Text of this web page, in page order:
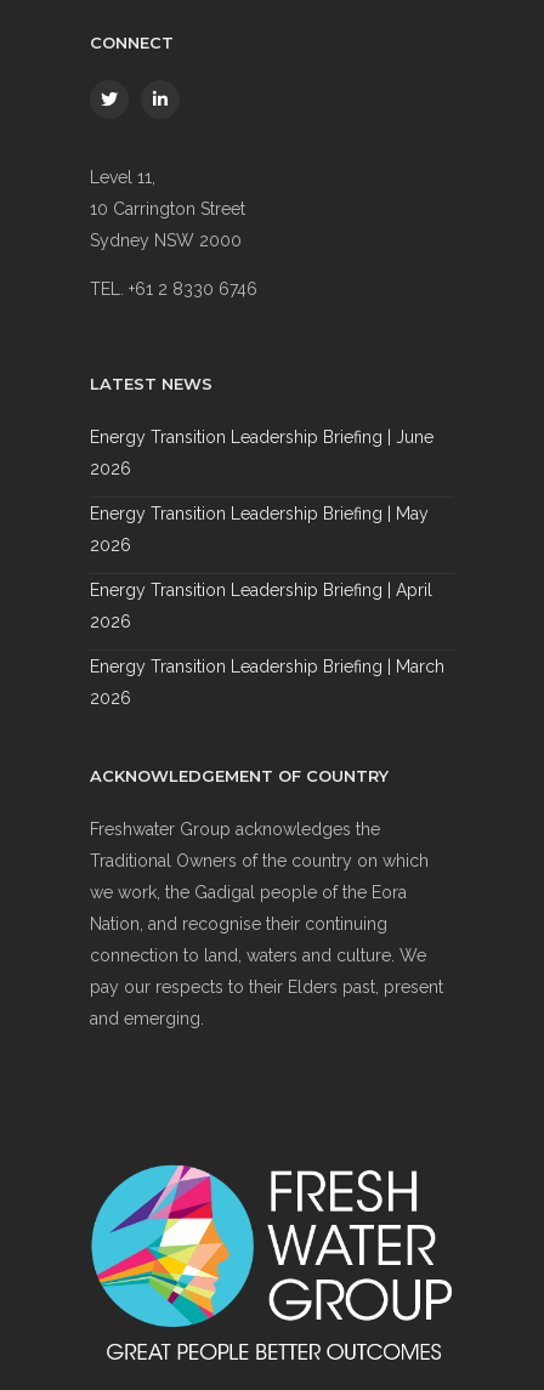
CONNECT
Level 11,
10 Carrington Street
Sydney NSW 2000
TEL. +61 2 8330 6746
LATEST NEWS
Energy Transition Leadership Briefing | June
2026
Energy Transition Leadership Briefing | May
2026
Energy Transition Leadership Briefing | April
2026
Energy Transition Leadership Briefing | March
2026
ACKNOWLEDGEMENT OF COUNTRY
Freshwater Group acknowledges the
Traditional Owners of the country on which
we work, the Gadigal people of the Eora
Nation, and recognise their continuing
connection to land, waters and culture. We
pay our respects to their Elders past, present
and emerging.